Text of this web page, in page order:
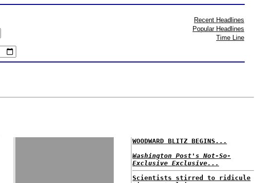
Recent Headlines
Popular Headlines
Time Line
WOODWARD BLITZ BEGINS...
Washington Post's Not-So-
Exclusive Exclusive...
Scientists stirred to ridicule